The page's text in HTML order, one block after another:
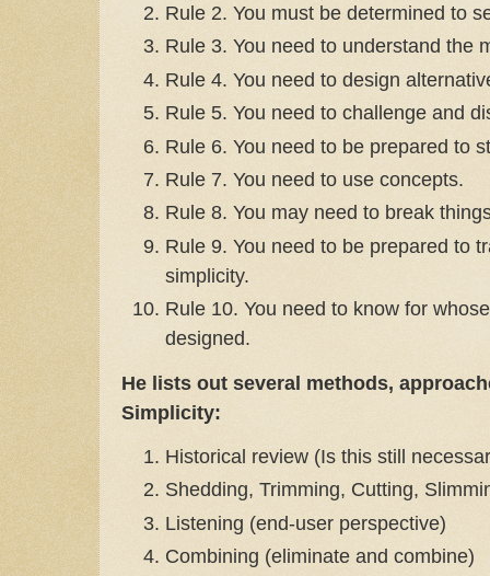
Rule 2. You must be determined to
Rule 3. You need to understand the
Rule 4. You need to design
Rule 5. You need to challenge and
Rule 6. You need to be prepared to
Rule 7. You need to use concepts.
Rule 8. You may need to break
Rule 9. You need to be prepared to
simplicity.
Rule 10. You need to know for
designed.
He lists out several methods,
Simplicity:
Historical review (Is this still
Shedding, Trimming, Cutting,
Listening (end-user perspective)
Combining (eliminate and combine)